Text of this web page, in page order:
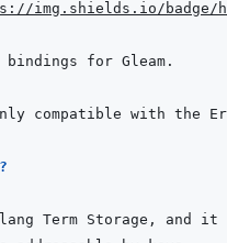
img.shields.io/badge/